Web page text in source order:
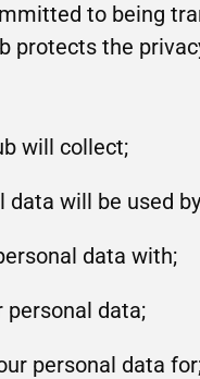
to being
protects the
will collect;
data will be used
data with;
personal data;
personal data